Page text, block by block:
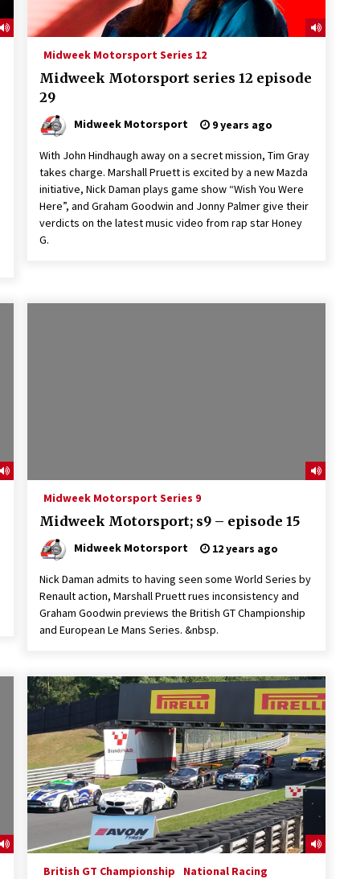
Midweek Motorsport Series 12
Midweek Motorsport series 12 episode
29
Midweek Motorsport 9 years ago
With John Hindhaugh away on a secret mission, Tim Gray
takes charge. Marshall Pruett is excited by a new Mazda
initiative, Nick Daman plays game show “Wish You Were
Here”, and Graham Goodwin and Jonny Palmer give their
verdicts on the latest music video from rap star Honey
G.
Midweek Motorsport Series 9
Midweek Motorsport; s9 – episode 15
Midweek Motorsport 12 years ago
Nick Daman admits to having seen some World Series by
Renault action, Marshall Pruett rues inconsistency and
Graham Goodwin previews the British GT Championship
and European Le Mans Series. &nbsp.
British GT Championship National Racing